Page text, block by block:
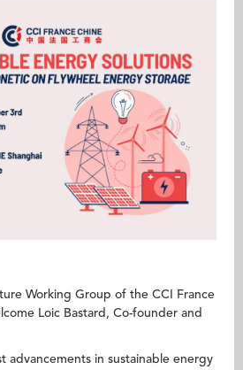
Working Group of the CCI France
Loic Bastard, Co-founder and
advancements in sustainable energy